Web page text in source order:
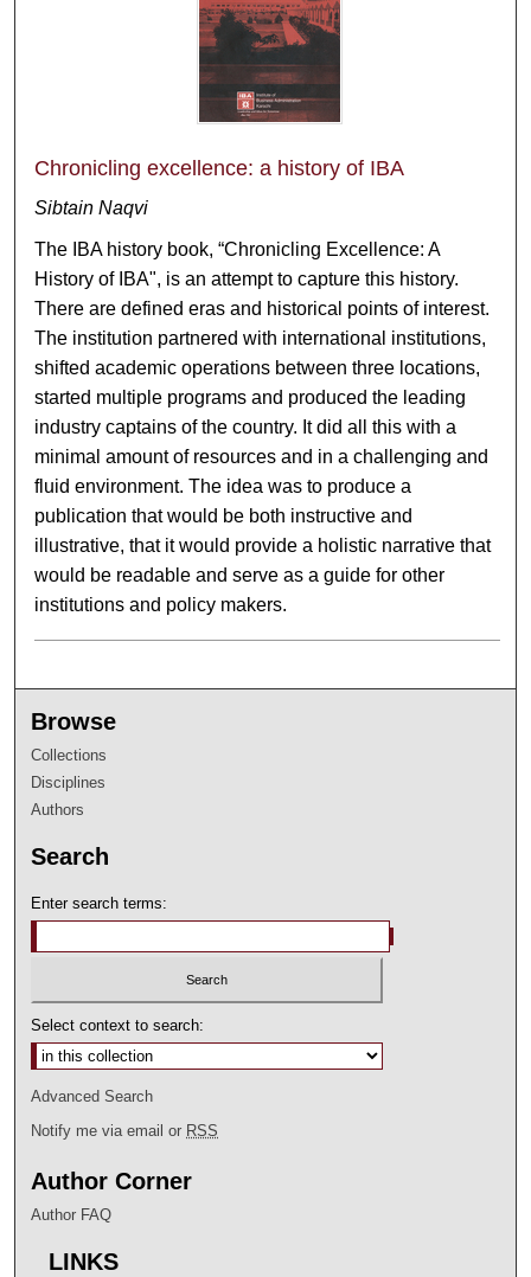
Chronicling excellence: a history of IBA
Sibtain Naqvi
The IBA history book, “Chronicling Excellence: A
History of IBA", is an attempt to capture this history.
There are defined eras and historical points of interest.
The institution partnered with international institutions,
shifted academic operations between three locations,
started multiple programs and produced the leading
industry captains of the country. It did all this with a
minimal amount of resources and in a challenging and
fluid environment. The idea was to produce a
publication that would be both instructive and
illustrative, that it would provide a holistic narrative that
would be readable and serve as a guide for other
institutions and policy makers.
Browse
Collections
Disciplines
Authors
Search
Enter search terms:
Select context to search:
Advanced Search
Notify me via email or RSS
Author Corner
Author FAQ
LINKS